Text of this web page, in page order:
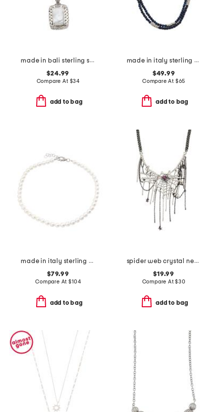
made in bali sterling silver plated mother of pearl pendant necklace
$24.99
Compare At $34
add to bag
made in italy sterling silver lapis beaded necklace
$49.99
Compare At $65
add to bag
made in italy sterling silver mini pearl necklace
$79.99
Compare At$104
add to bag
spider web crystal necklace
$19.99
Compare At$30
add to bag